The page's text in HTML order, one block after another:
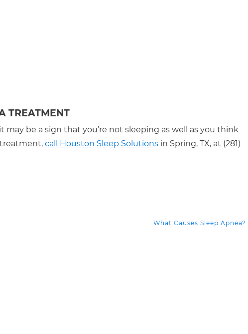
TREATMENT
be a sign that you’re not sleeping as well as you think
call Houston Sleep Solutions in Spring, TX, at (281)
What Causes Sleep Apnea?